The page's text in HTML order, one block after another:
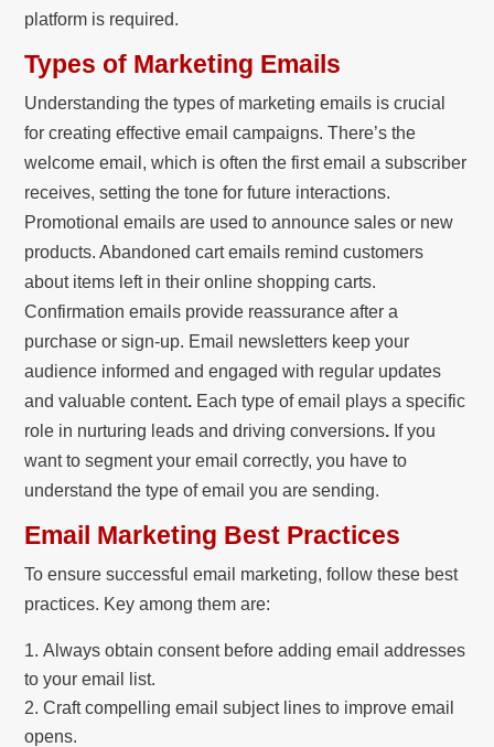
platform is required.
Types of Marketing Emails
Understanding the types of marketing emails is crucial
for creating effective email campaigns. There’s the
welcome email, which is often the first email a subscriber
receives, setting the tone for future interactions.
Promotional emails are used to announce sales or new
products. Abandoned cart emails remind customers
about items left in their online shopping carts.
Confirmation emails provide reassurance after a
purchase or sign-up. Email newsletters keep your
audience informed and engaged with regular updates
and valuable content. Each type of email plays a specific
role in nurturing leads and driving conversions. If you
want to segment your email correctly, you have to
understand the type of email you are sending.
Email Marketing Best Practices
To ensure successful email marketing, follow these best
practices. Key among them are:
Always obtain consent before adding email addresses
to your email list.
Craft compelling email subject lines to improve email
opens.